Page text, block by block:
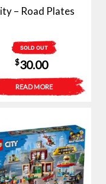
– Road Plates
SOLD OUT
$30.00
READ MORE